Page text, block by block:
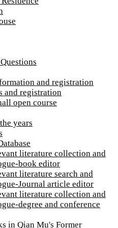
and registration
and registration
open course
years
literature collection and
book editor
literature search and
Journal article editor
literature collection and
degree and conference
in Qian Mu's Former